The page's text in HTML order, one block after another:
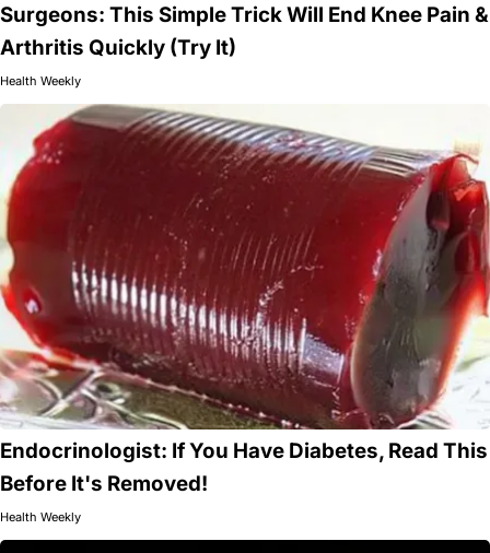
Surgeons: This Simple Trick Will End Knee Pain &
Arthritis Quickly (Try It)
Health Weekly
Endocrinologist: If You Have Diabetes, Read This
Before It's Removed!
Health Weekly